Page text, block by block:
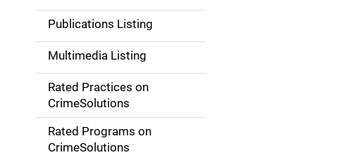
n
a
v
g
Publications Listing
Multimedia Listing
Rated Practices on
CrimeSolutions
Rated Programs on
CrimeSolutions